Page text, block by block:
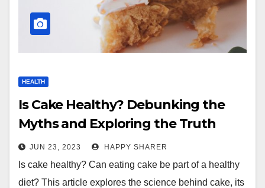
HEALTH
Is Cake Healthy? Debunking the
Myths and Exploring the Truth
About This Popular Dessert
JUN 23, 2023 HAPPY SHARER
Is cake healthy? Can eating cake be part of a healthy
diet? This article explores the science behind cake, its